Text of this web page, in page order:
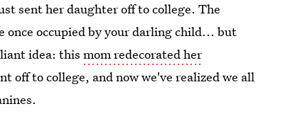
sent her daughter off to college. The
once occupied by your darling child... but
idea: thismom redecorated her
off to college, and now we've realized we all